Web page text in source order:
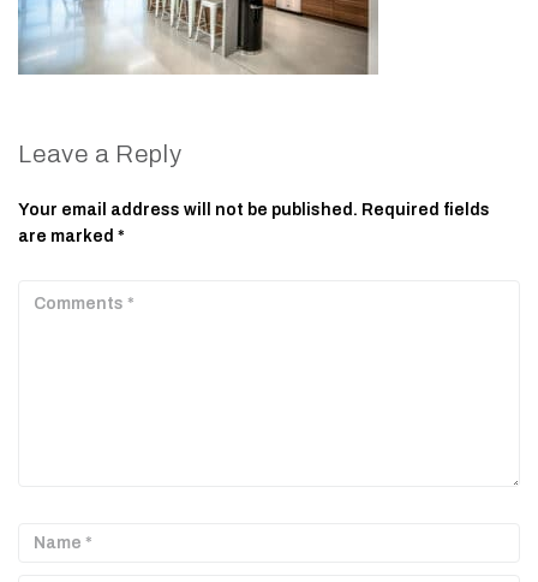
Leave a Reply
Your email address will not be published. Required fields
are marked *